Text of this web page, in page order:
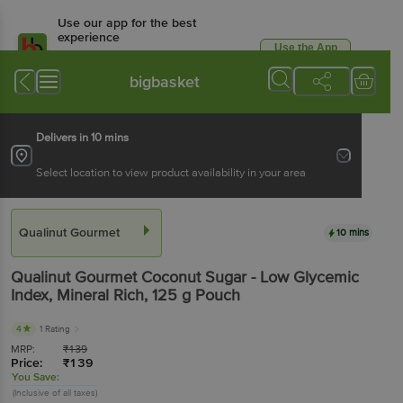
Use our app for the best
experience
Available for Android & iOS
Use the App
bigbasket
Delivers in 10 mins
Select location to view product availability in your area
Qualinut Gourmet 10 mins
Qualinut Gourmet Coconut Sugar - Low Glycemic
Index, Mineral Rich, 125 g Pouch
4 1 Rating
MRP: ₹139
Price: ₹139
You Save:
(Inclusive of all taxes)